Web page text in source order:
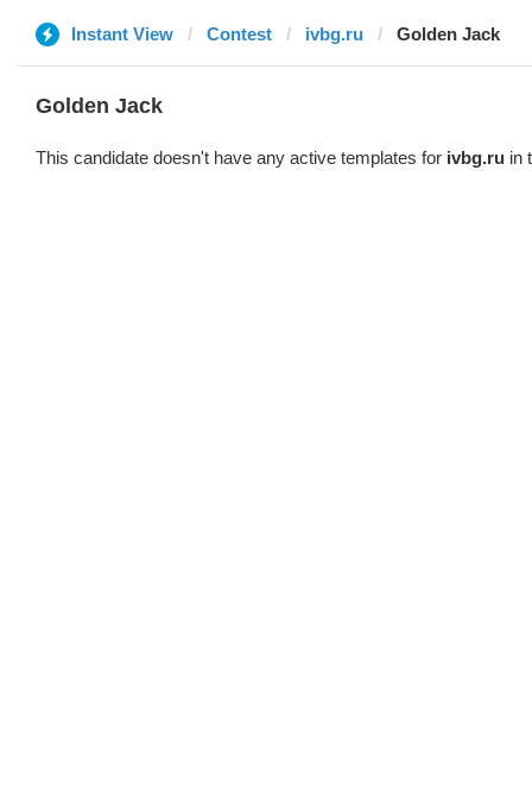
Instant View Contest ivbg.ru Golden Jack
Golden Jack
This candidate doesn't have any active templates for ivbg.ru in